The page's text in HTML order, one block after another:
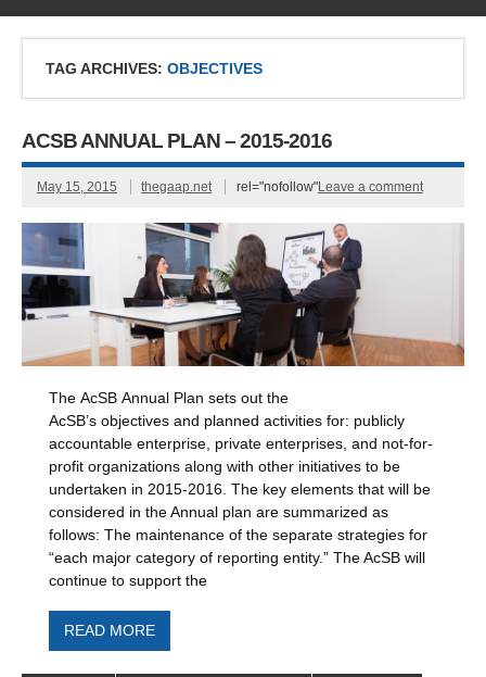
TAG ARCHIVES: OBJECTIVES
ACSB ANNUAL PLAN – 2015-2016
May 15, 2015 thegaap.net rel="nofollow"Leave a comment
The AcSB Annual Plan sets out the
AcSB’s objectives and planned activities for: publicly
accountable enterprise, private enterprises, and not-for-
profit organizations along with other initiatives to be
undertaken in 2015-2016. The key elements that will be
considered in the Annual plan are summarized as
follows: The maintenance of the separate strategies for
“each major category of reporting entity.” The AcSB will
continue to support the
READ MORE